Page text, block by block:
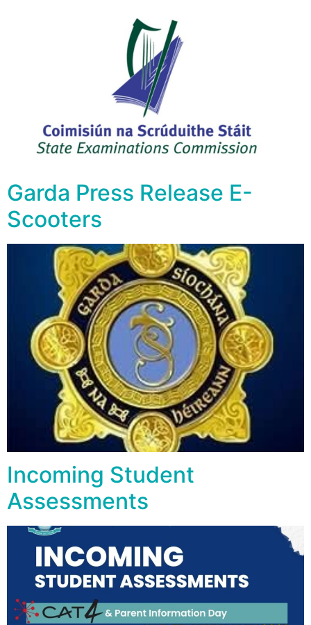
Garda Press Release E-
Scooters
Incoming Student
Assessments